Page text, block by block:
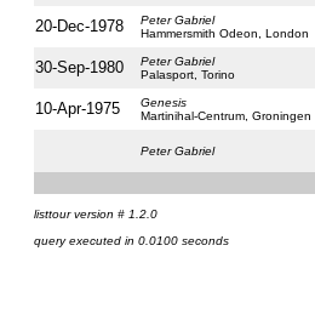
20-Dec-1978
Peter Gabriel
Hammersmith Odeon, London
30-Sep-1980
Peter Gabriel
Palasport, Torino
10-Apr-1975
Genesis
Martinihal-Centrum, Groningen
Peter Gabriel
listtour version # 1.2.0
query executed in 0.0100 seconds